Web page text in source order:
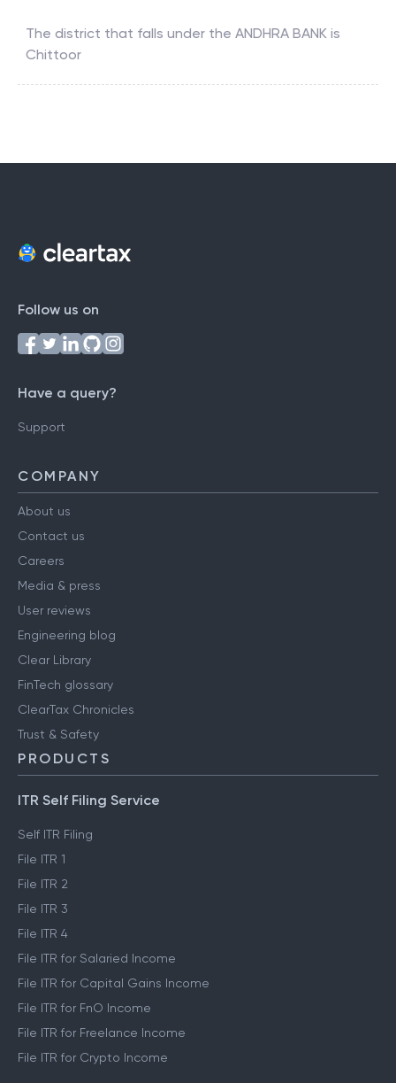
The district that falls under the ANDHRA BANK is
Chittoor
Follow us on
Have a query?
Support
COMPANY
About us
Contact us
Careers
Media & press
User reviews
Engineering blog
Clear Library
FinTech glossary
ClearTax Chronicles
Trust & Safety
PRODUCTS
ITR Self Filing Service
Self ITR Filing
File ITR 1
File ITR 2
File ITR 3
File ITR 4
File ITR for Salaried Income
File ITR for Capital Gains Income
File ITR for FnO Income
File ITR for Freelance Income
File ITR for Crypto Income